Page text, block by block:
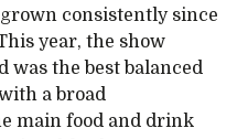
consistently since
year, the show
was the best balanced
a broad
main food and drink